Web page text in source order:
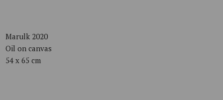
Marulk 2020
Oil on canvas
54 x 65 cm